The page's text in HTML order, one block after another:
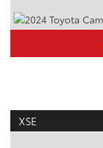
XSE